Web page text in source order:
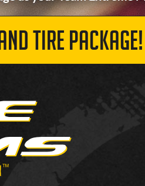
TIRE PACKAGE!